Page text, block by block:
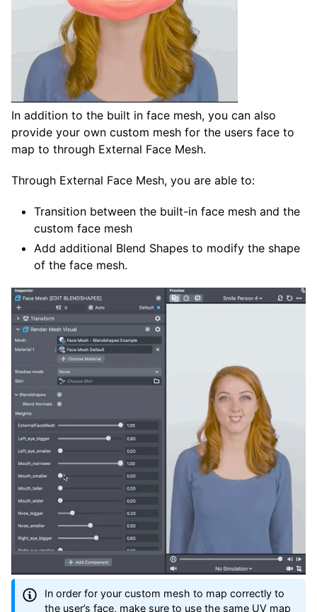
In addition to the built in face mesh, you can also
provide your own custom mesh for the users face to
map to through External Face Mesh.
Through External Face Mesh, you are able to:
Transition between the built-in face mesh and the
custom face mesh
Add additional Blend Shapes to modify the shape
of the face mesh.
In order for your custom mesh to map correctly to
the user’s face, make sure to use the same UV map